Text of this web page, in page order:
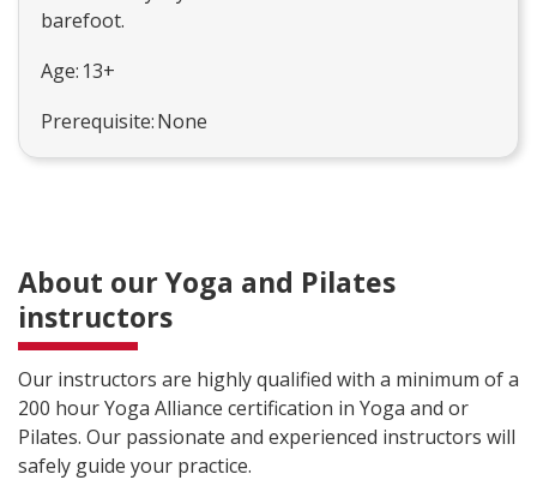
barefoot.
Age: 13+
Prerequisite: None
About our Yoga and Pilates
instructors
Our instructors are highly qualified with a minimum of a
200 hour Yoga Alliance certification in Yoga and or
Pilates. Our passionate and experienced instructors will
safely guide your practice.